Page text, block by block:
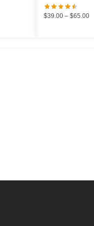
$39.00 – $65.00